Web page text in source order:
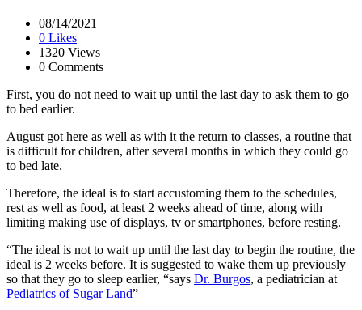
08/14/2021
0 Likes
1320 Views
0 Comments
First, you do not need to wait up until the last day to ask them to go
to bed earlier.
August got here as well as with it the return to classes, a routine that
is difficult for children, after several months in which they could go
to bed late.
Therefore, the ideal is to start accustoming them to the schedules,
rest as well as food, at least 2 weeks ahead of time, along with
limiting making use of displays, tv or smartphones, before resting.
“The ideal is not to wait up until the last day to begin the routine, the
ideal is 2 weeks before. It is suggested to wake them up previously
so that they go to sleep earlier, “says Dr. Burgos, a pediatrician at
Pediatrics of Sugar Land”